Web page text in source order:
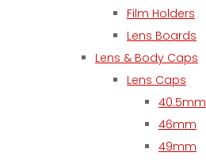
Film Holders
Lens Boards
Lens & Body Caps
Lens Caps
40.5mm
46mm
49mm